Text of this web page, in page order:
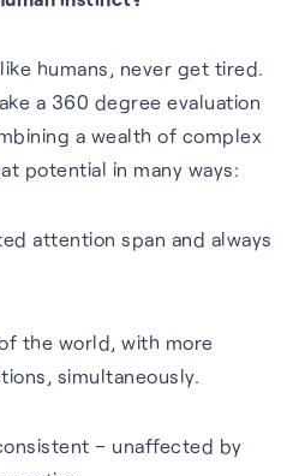
humans, never get tired.
a 360 degree evaluation
a wealth of complex
potential in many ways:
attention span and always
the world, with more
simultaneously.
– unaffected by